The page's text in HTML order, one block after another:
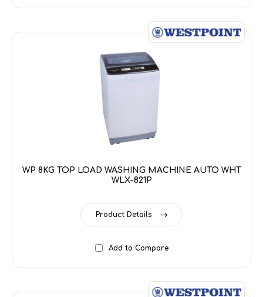
WP 8KG TOP LOAD WASHING MACHINE AUTO WHT
WLX-821P
Product Details
Add to Compare